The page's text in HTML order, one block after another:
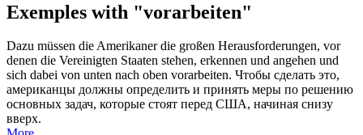
Exemples with "vorarbeiten"
Dazu müssen die Amerikaner die großen Herausforderungen, vor
denen die Vereinigten Staaten stehen, erkennen und angehen und
sich dabei von unten nach oben vorarbeiten. Чтобы сделать это,
американцы должны определить и принять меры по решению
основных задач, которые стоят перед США, начиная снизу
вверх.